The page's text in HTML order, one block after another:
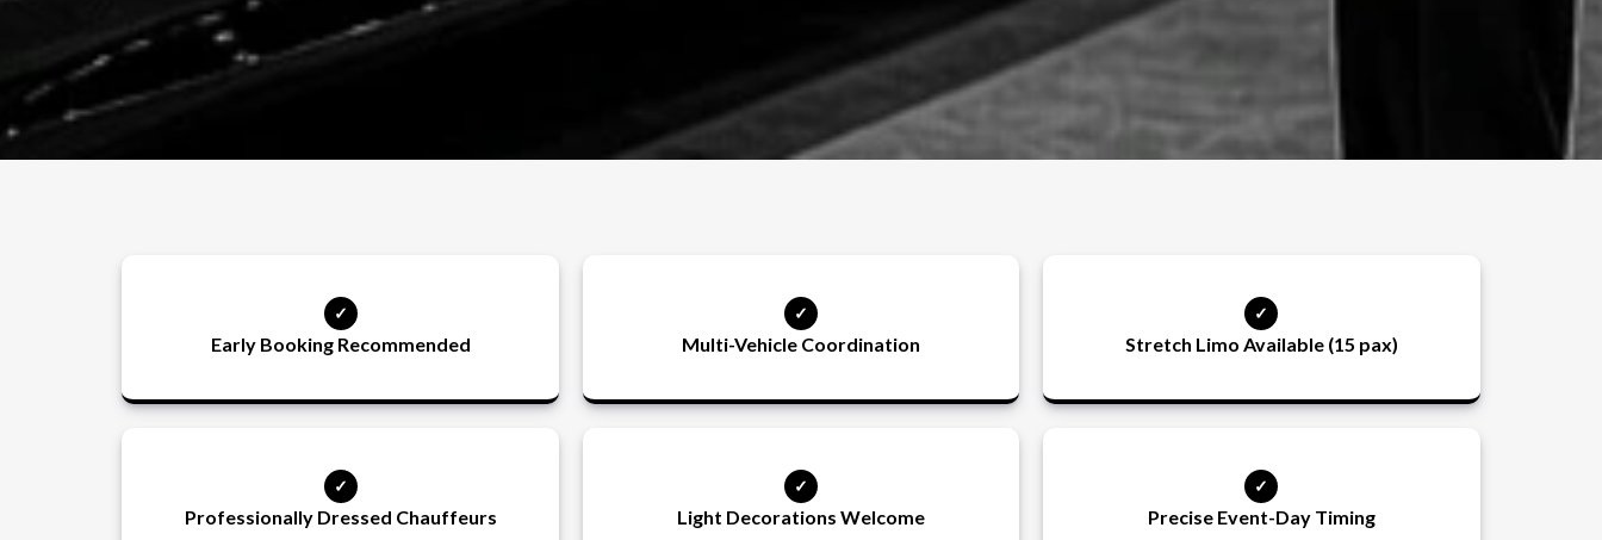
Early Booking Recommended Multi-Vehicle Coordination Stretch Limo Available (15 pax)
Professionally Dressed Chauffeurs Light Decorations Welcome Precise Event-Day Timing